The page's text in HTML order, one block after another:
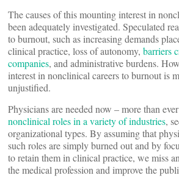
The causes of this mounting interest in
been adequately investigated. Speculated
to burnout, such as increasing demands
clinical practice, loss of autonomy, barriers
companies, and administrative burdens.
interest in nonclinical careers to burnout is
unjustified.
Physicians are needed now – more than
nonclinical roles in a variety of industries,
organizational types. By assuming that
such roles are simply burned out and by
to retain them in clinical practice, we miss
the medical profession and improve the